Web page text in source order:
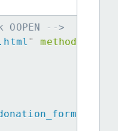
-->
" method